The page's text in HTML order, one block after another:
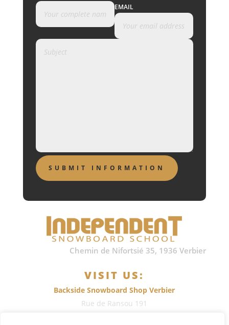
EMAIL
Chemin de Nifortsié 35, 1936 Verbier
VISIT US:
Backside Snowboard Shop Verbier
Rue de Ransou 191